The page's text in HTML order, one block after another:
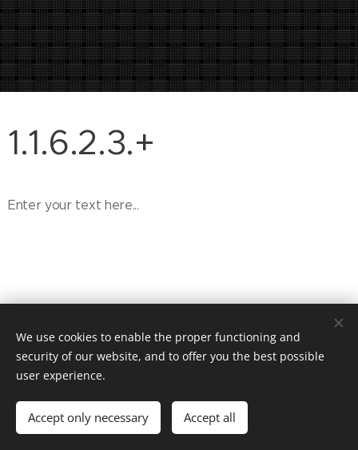
1.1.6.2.3.+
Enter your text here...
© 2026 Website Vandenberk
Powered by
Webnode Cookies
We use cookies to enable the proper functioning and
security of our website, and to offer you the best possible
user experience.
Accept only necessary Accept all